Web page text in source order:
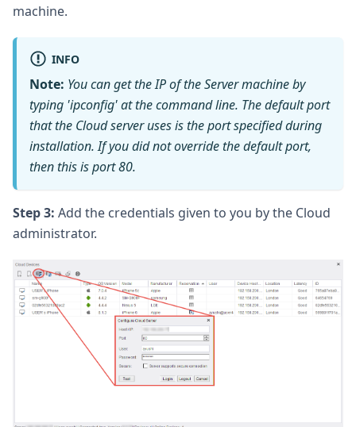
machine.
INFO
Note: You can get the IP of the Server machine by
typing 'ipconfig' at the command line. The default port
that the Cloud server uses is the port specified during
installation. If you did not override the default port,
then this is port 80.
Step 3: Add the credentials given to you by the Cloud
administrator.